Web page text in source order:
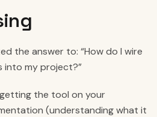
the answer to: “How do I wire
into my project?”
the tool on your
(understanding what it